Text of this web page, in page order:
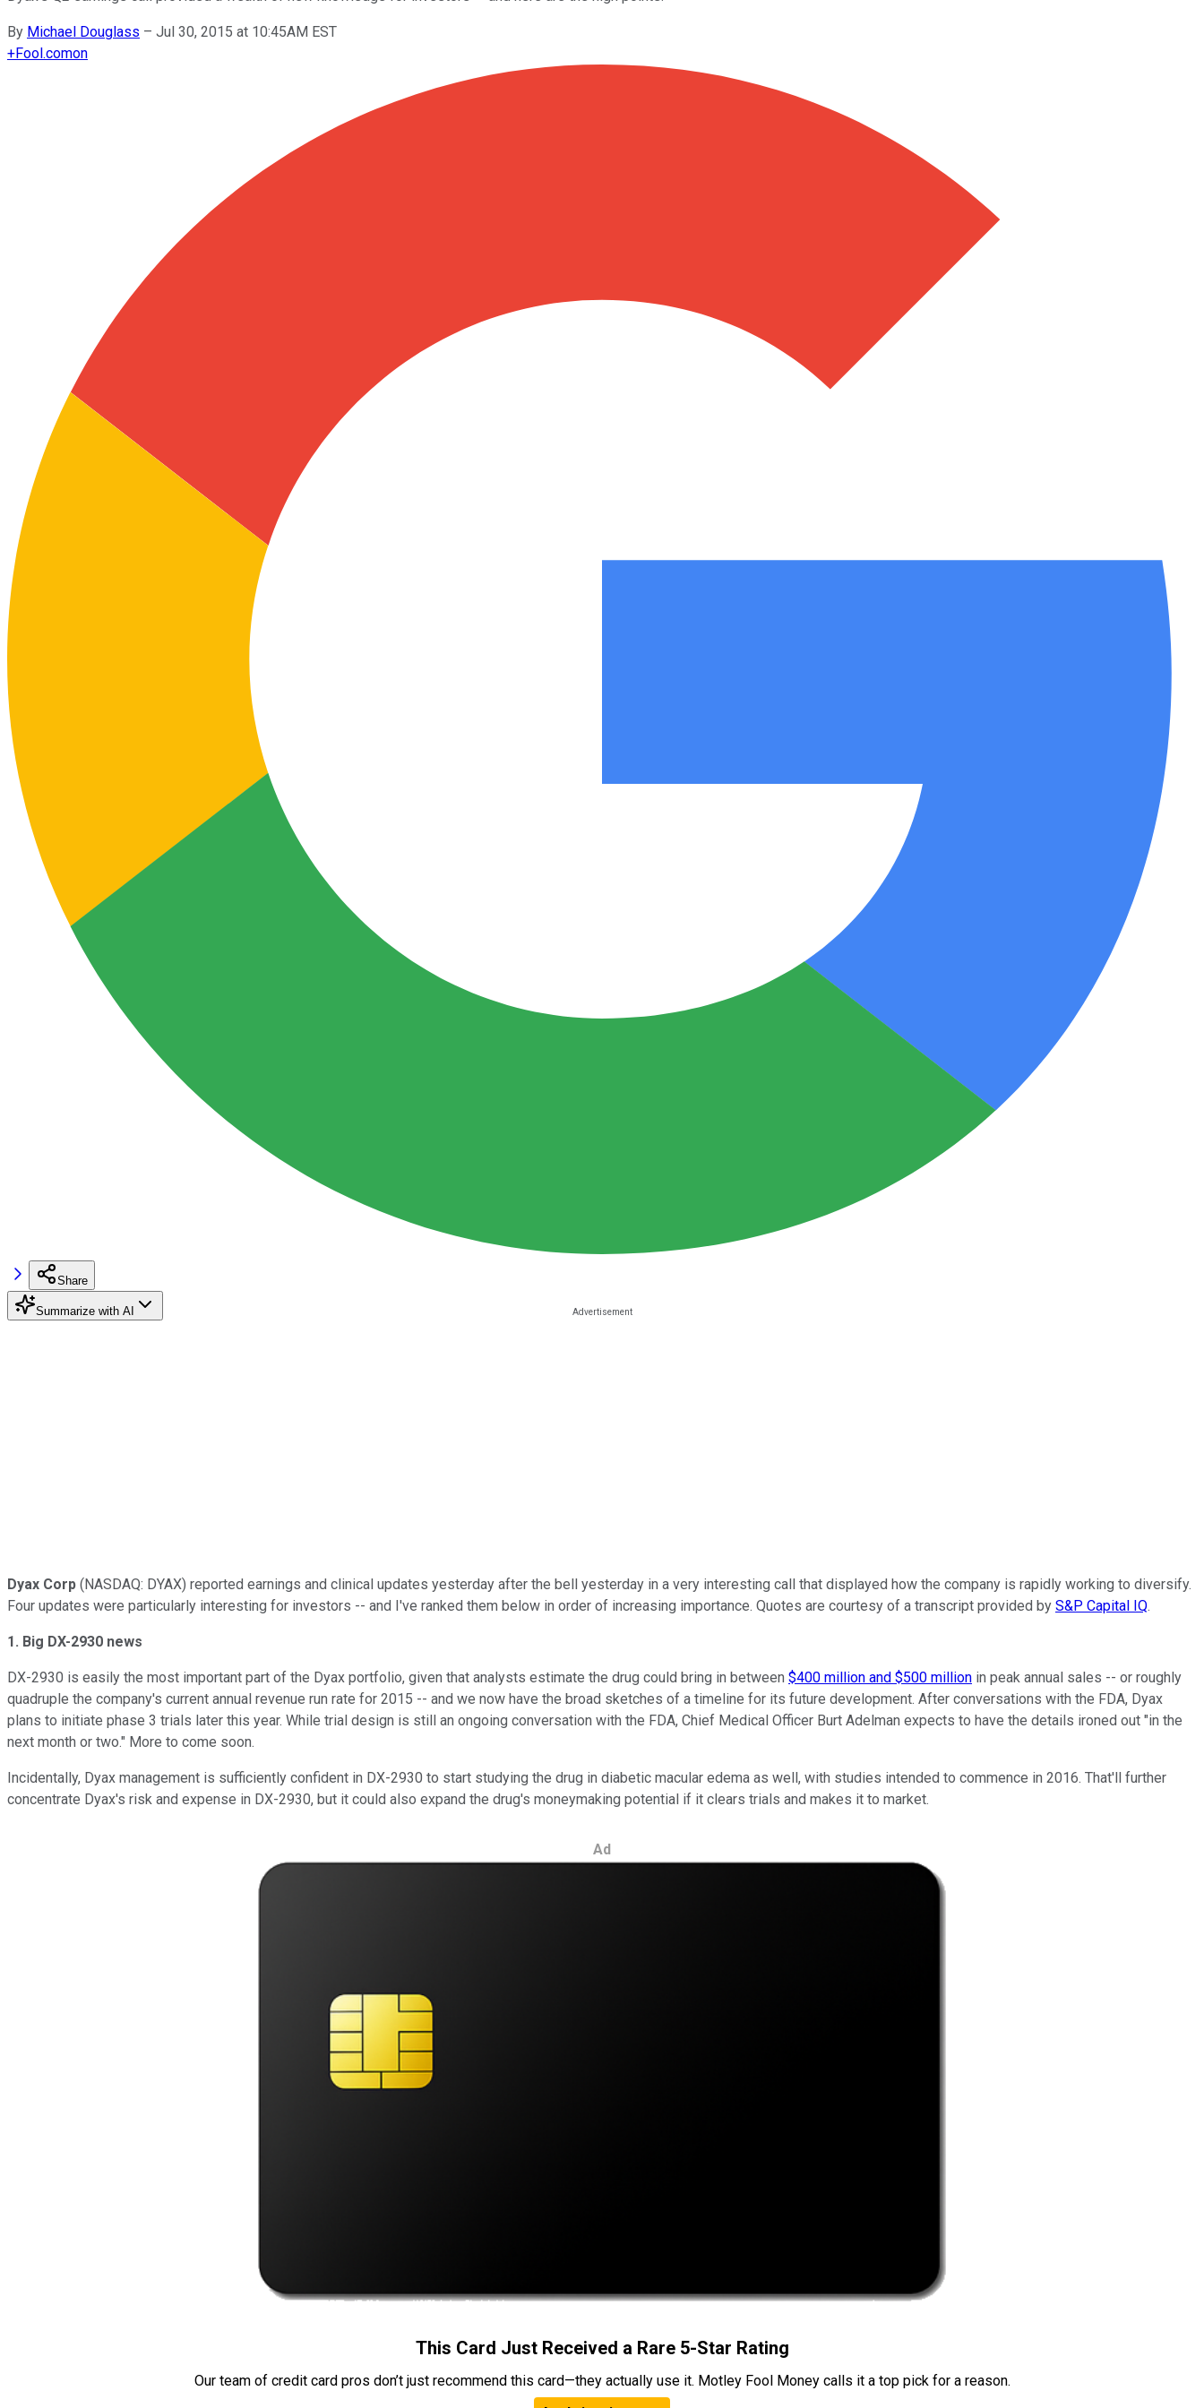
By Michael Douglass – Jul 30, 2015 at 10:45AM EST
+Fool.comon
Share
Summarize with AI
Dyax Corp (NASDAQ: DYAX) reported earnings and clinical updates yesterday after the bell yesterday in a very interesting call that displayed how the company is rapidly working to diversify.
Four updates were particularly interesting for investors -- and I've ranked them below in order of increasing importance. Quotes are courtesy of a transcript provided by S&P Capital IQ.
1. Big DX-2930 news
DX-2930 is easily the most important part of the Dyax portfolio, given that analysts estimate the drug could bring in between $400 million and $500 million in peak annual sales -- or roughly
quadruple the company's current annual revenue run rate for 2015 -- and we now have the broad sketches of a timeline for its future development. After conversations with the FDA, Dyax
plans to initiate phase 3 trials later this year. While trial design is still an ongoing conversation with the FDA, Chief Medical Officer Burt Adelman expects to have the details ironed out "in the
next month or two." More to come soon.
Incidentally, Dyax management is sufficiently confident in DX-2930 to start studying the drug in diabetic macular edema as well, with studies intended to commence in 2016. That'll further
concentrate Dyax's risk and expense in DX-2930, but it could also expand the drug's moneymaking potential if it clears trials and makes it to market.
Ad
This Card Just Received a Rare 5-Star Rating
Our team of credit card pros don’t just recommend this card—they actually use it. Motley Fool Money calls it a top pick for a reason.